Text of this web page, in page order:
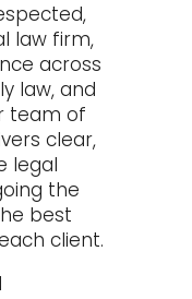
law firm,
across
law, and
team of
clear,
legal
the
best
client.